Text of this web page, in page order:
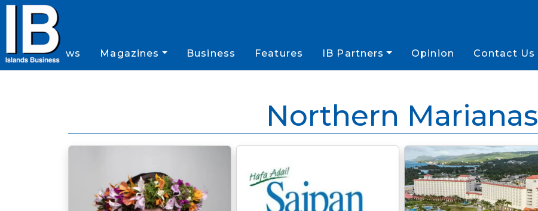
News Magazines Business Features IB Partners Opinion Contact Us
Northern Marianas